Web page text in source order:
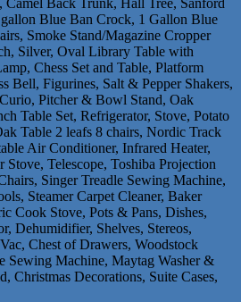
Back Trunk, Hall Tree, Sanford
Blue Ban Crock, 1 Gallon Blue
Smoke Stand/Magazine Cropper
Silver, Oval Library Table with
Chess Set and Table, Platform
Bell, Figurines, Salt & Pepper Shakers,
Pitcher & Bowl Stand, Oak
Table Set, Refrigerator, Stove, Potato
Table 2 leafs 8 chairs, Nordic Track
Air Conditioner, Infrared Heater,
Stove, Telescope, Toshiba Projection
Singer Treadle Sewing Machine,
Steamer Carpet Cleaner, Baker
Cook Stove, Pots & Pans, Dishes,
Dehumidifier, Shelves, Stereos,
Chest of Drawers, Woodstock
Sewing Machine, Maytag Washer &
Christmas Decorations, Suite Cases,